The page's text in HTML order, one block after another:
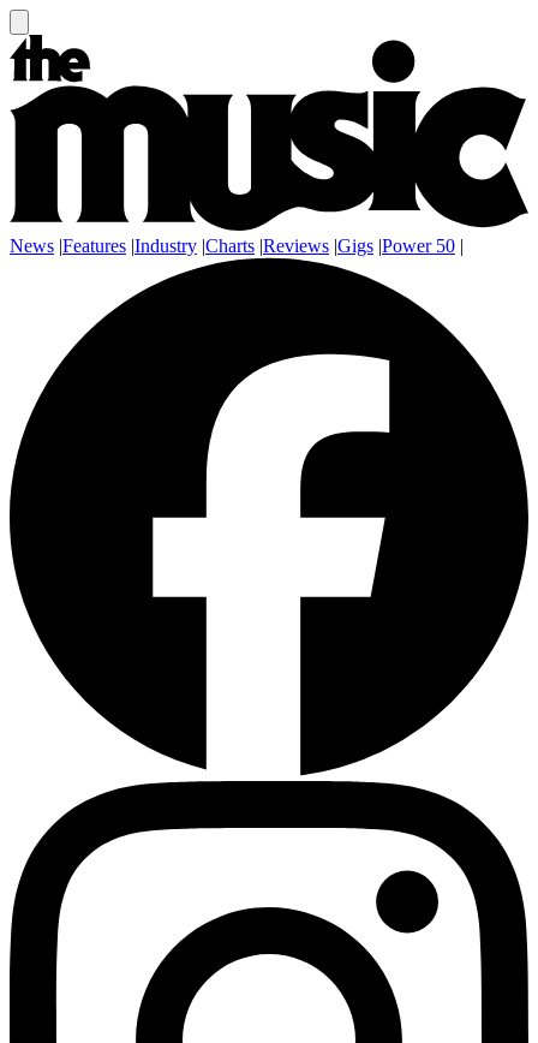
News |Features |Industry |Charts |Reviews |Gigs |Power 50 |